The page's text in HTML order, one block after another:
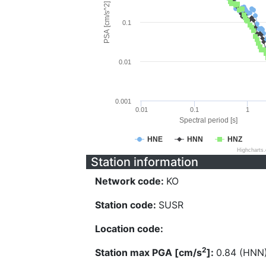
Spectral period [s]
PSA [cm/s^2]
HNE HNN HNZ
0.01 0.1 1
0.001
0.01
0.1
Station information
Network code: KO
Station code: SUSR
Location code:
Station max PGA [cm/s2]: 0.84